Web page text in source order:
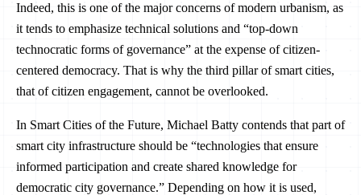
Indeed, this is one of the major concerns of modern urbanism, as
it tends to emphasize technical solutions and “top-down
technocratic forms of governance” at the expense of citizen-
centered democracy. That is why the third pillar of smart cities,
that of citizen engagement, cannot be overlooked.
In Smart Cities of the Future, Michael Batty contends that part of
smart city infrastructure should be “technologies that ensure
informed participation and create shared knowledge for
democratic city governance.” Depending on how it is used,